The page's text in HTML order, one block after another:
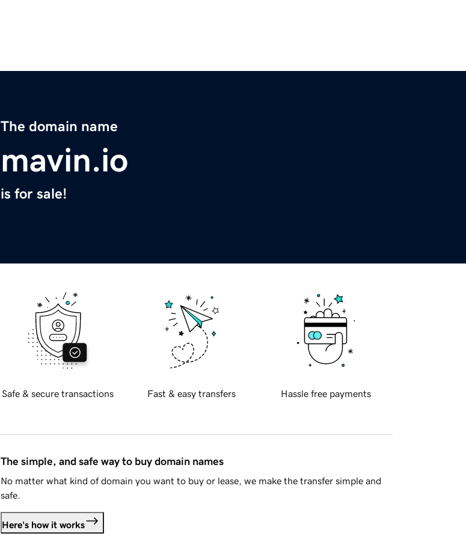
The domain name
mavin.io
is for sale!
Safe & secure transactions Fast & easy transfers Hassle free payments
The simple, and safe way to buy domain names
No matter what kind of domain you want to buy or lease, we make the transfer simple and
safe.
Here's how it works